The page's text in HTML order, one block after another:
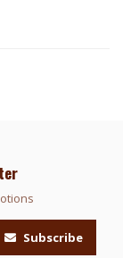
Subscribe